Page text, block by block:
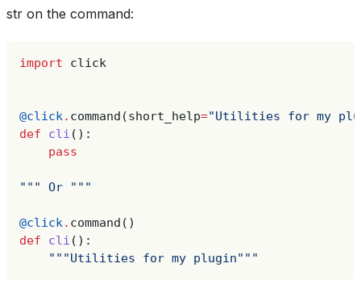
str on the command:
import click
@click. command (short_help="Utilities for my
def
cli ():
pass
""" Or """
@click. command ()
def
cli ():
"""Utilities for my plugin"""